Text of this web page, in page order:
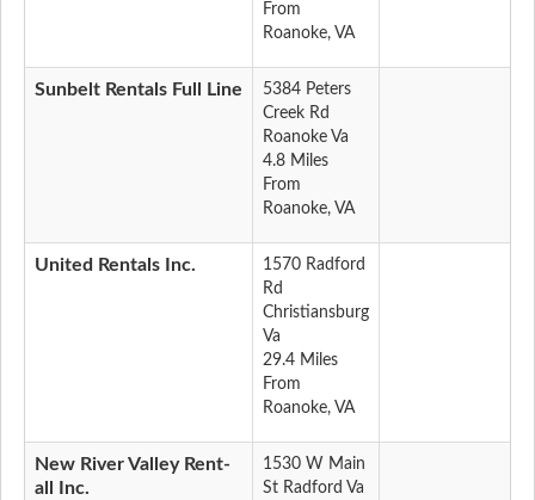
From
Roanoke, VA
Sunbelt Rentals Full Line
5384 Peters
Creek Rd
Roanoke Va
4.8 Miles
From
Roanoke, VA
United Rentals Inc.
1570 Radford
Rd
Christiansburg
Va
29.4 Miles
From
Roanoke, VA
New River Valley Rent-
all Inc.
1530 W Main
St Radford Va